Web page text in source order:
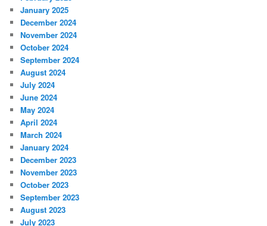
January 2025
December 2024
November 2024
October 2024
September 2024
August 2024
July 2024
June 2024
May 2024
April 2024
March 2024
January 2024
December 2023
November 2023
October 2023
September 2023
August 2023
July 2023